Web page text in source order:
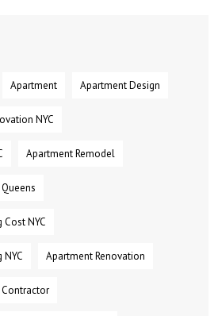
Apartment Apartment Design
NYC
Apartment Remodel
NYC
Apartment Renovation